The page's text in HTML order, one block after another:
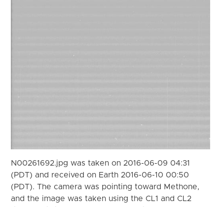
N00261692.jpg was taken on 2016-06-09 04:31
(PDT) and received on Earth 2016-06-10 00:50
(PDT). The camera was pointing toward Methone,
and the image was taken using the CL1 and CL2